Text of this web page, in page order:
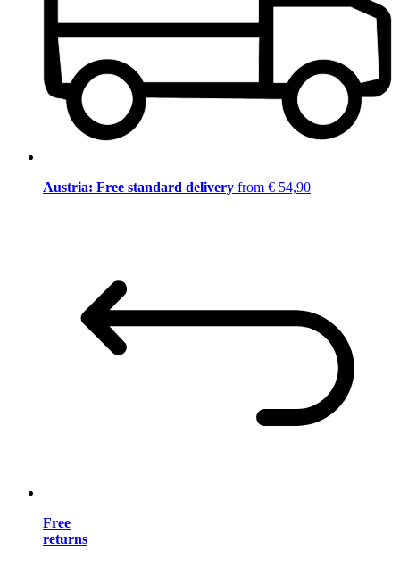
Austria: Free standard delivery from € 54,90
Free
returns